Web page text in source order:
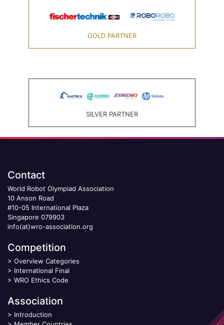
GOLD PARTNER
SILVER PARTNER
Contact
World Robot Olympiad Association
10 Anson Road
#10-05 International Plaza
Singapore 079903
info(at)wro-association.org
Competition
> Overview Categories
> International Final
> WRO Ethics Code
Association
> Introduction